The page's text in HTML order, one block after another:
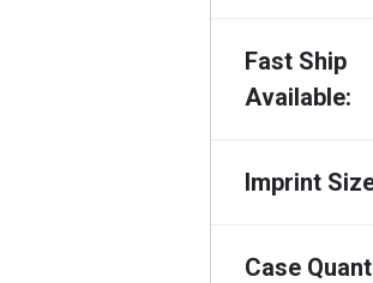
Fast Ship
Available:
Imprint
Case